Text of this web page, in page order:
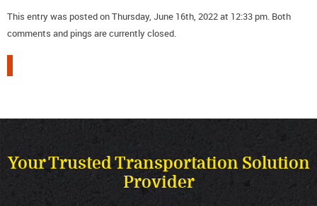
This entry was posted on Thursday, June 16th, 2022 at 12:33 pm. Both
comments and pings are currently closed.
Your Trusted Transportation Solution
Provider